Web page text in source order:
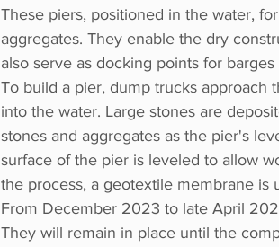
These piers, positioned in the water,
aggregates. They enable the dry
also serve as docking points for
To build a pier, dump trucks approach
into the water. Large stones are
stones and aggregates as the pier's
surface of the pier is leveled to allow
the process, a geotextile membrane is
From December 2023 to late April
They will remain in place until the